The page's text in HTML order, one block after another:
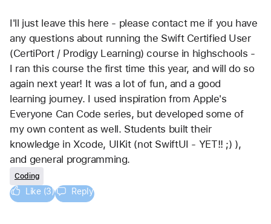
I'll just leave this here - please contact me if you have
any questions about running the Swift Certified User
(CertiPort / Prodigy Learning) course in highschools -
I ran this course the first time this year, and will do so
again next year! It was a lot of fun, and a good
learning journey. I used inspiration from Apple's
Everyone Can Code series, but developed some of
my own content as well. Students built their
knowledge in Xcode, UIKit (not SwiftUI - YET!! ;) ),
and general programming.
Coding
Like (3) Reply